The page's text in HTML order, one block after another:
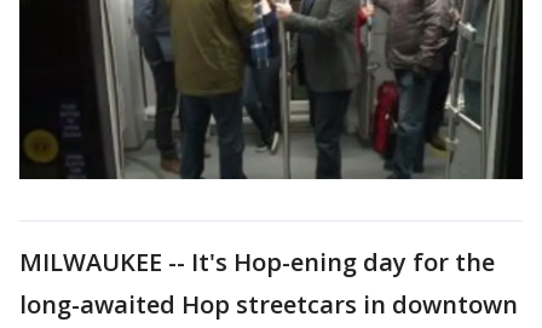
MILWAUKEE -- It's Hop-ening day for the
long-awaited Hop streetcars in downtown